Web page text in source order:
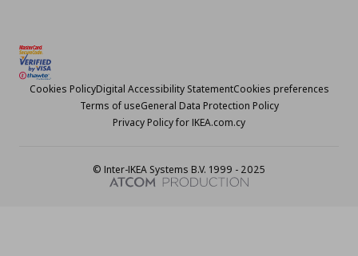
Cookies PolicyDigital Accessibility StatementCookies preferences
Terms of useGeneral Data Protection Policy
Privacy Policy for IKEA.com.cy
© Inter-IKEA Systems B.V. 1999 - 2025